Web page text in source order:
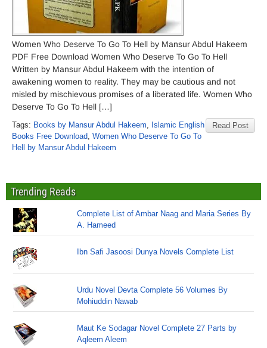
Women Who Deserve To Go To Hell by Mansur Abdul Hakeem
PDF Free Download Women Who Deserve To Go To Hell
Written by Mansur Abdul Hakeem with the intention of
awakening women to reality. They may be cautious and not
misled by mischievous promises of a liberated life. Women Who
Deserve To Go To Hell […]
Read Post
Tags: Books by Mansur Abdul Hakeem, Islamic English
Books Free Download, Women Who Deserve To Go To
Hell by Mansur Abdul Hakeem
Trending Reads
Complete List of Ambar Naag and Maria Series By
A. Hameed
Ibn Safi Jasoosi Dunya Novels Complete List
Urdu Novel Devta Complete 56 Volumes By
Mohiuddin Nawab
Maut Ke Sodagar Novel Complete 27 Parts by
Aqleem Aleem